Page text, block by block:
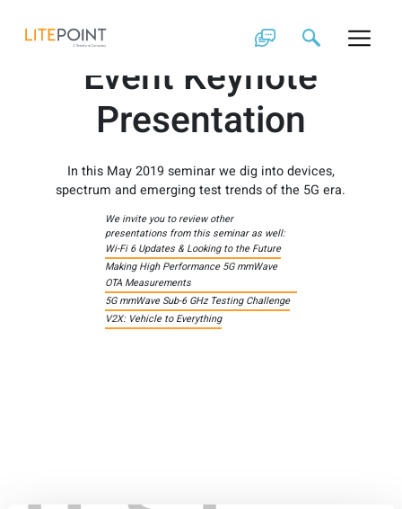
content
2019 Customer
Event Keynote
Presentation
In this May 2019 seminar we dig into devices,
spectrum and emerging test trends of the 5G era.
We invite you to review other
presentations from this seminar as well:
Wi-Fi 6 Updates & Looking to the Future
Making High Performance 5G mmWave
OTA Measurements
5G mmWave Sub-6 GHz Testing Challenge
V2X: Vehicle to Everything